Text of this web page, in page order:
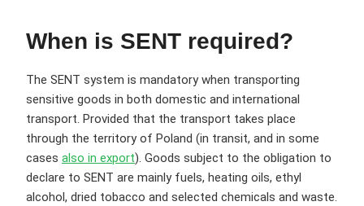
When is SENT required?
The SENT system is mandatory when transporting
sensitive goods in both domestic and international
transport. Provided that the transport takes place
through the territory of Poland (in transit, and in some
cases also in export). Goods subject to the obligation to
declare to SENT are mainly fuels, heating oils, ethyl
alcohol, dried tobacco and selected chemicals and waste.